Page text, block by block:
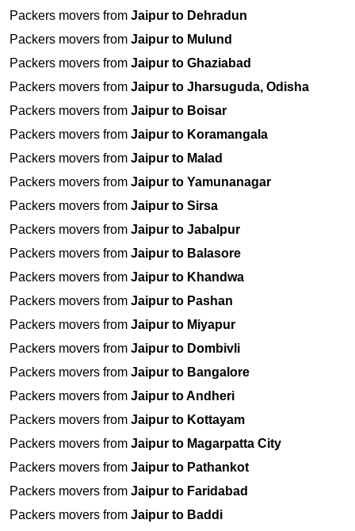
Packers movers from Jaipur to Dehradun
Packers movers from Jaipur to Mulund
Packers movers from Jaipur to Ghaziabad
Packers movers from Jaipur to Jharsuguda, Odisha
Packers movers from Jaipur to Boisar
Packers movers from Jaipur to Koramangala
Packers movers from Jaipur to Malad
Packers movers from Jaipur to Yamunanagar
Packers movers from Jaipur to Sirsa
Packers movers from Jaipur to Jabalpur
Packers movers from Jaipur to Balasore
Packers movers from Jaipur to Khandwa
Packers movers from Jaipur to Pashan
Packers movers from Jaipur to Miyapur
Packers movers from Jaipur to Dombivli
Packers movers from Jaipur to Bangalore
Packers movers from Jaipur to Andheri
Packers movers from Jaipur to Kottayam
Packers movers from Jaipur to Magarpatta City
Packers movers from Jaipur to Pathankot
Packers movers from Jaipur to Faridabad
Packers movers from Jaipur to Baddi